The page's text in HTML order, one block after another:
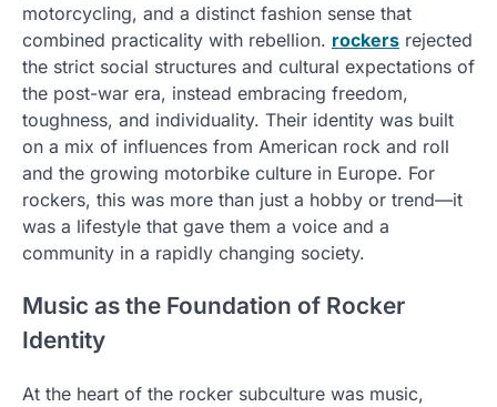
motorcycling, and a distinct fashion sense that
combined practicality with rebellion. rockers rejected
the strict social structures and cultural expectations of
the post-war era, instead embracing freedom,
toughness, and individuality. Their identity was built
on a mix of influences from American rock and roll
and the growing motorbike culture in Europe. For
rockers, this was more than just a hobby or trend—it
was a lifestyle that gave them a voice and a
community in a rapidly changing society.
Music as the Foundation of Rocker
Identity
At the heart of the rocker subculture was music,